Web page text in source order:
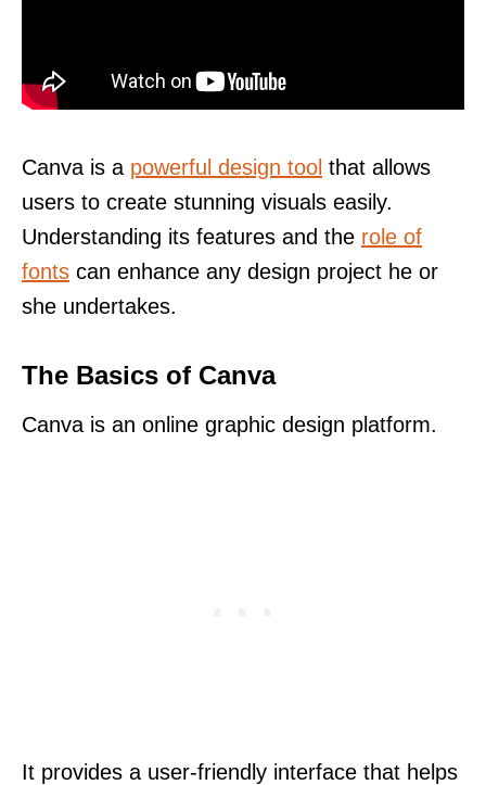
Canva is a powerful design tool that allows
users to create stunning visuals easily.
Understanding its features and the role of
fonts can enhance any design project he or
she undertakes.
The Basics of Canva
Canva is an online graphic design platform.
It provides a user-friendly interface that helps